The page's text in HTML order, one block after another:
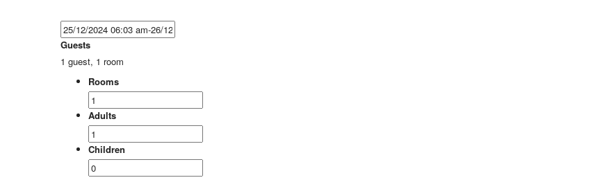
Guests
1 guest, 1 room
Rooms
Adults
Children